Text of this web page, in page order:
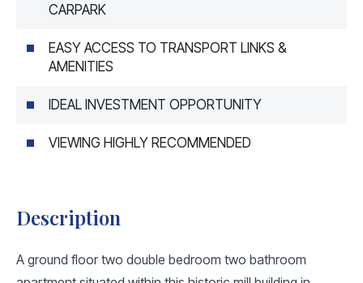
CARPARK
EASY ACCESS TO TRANSPORT LINKS &
AMENITIES
IDEAL INVESTMENT OPPORTUNITY
VIEWING HIGHLY RECOMMENDED
Description
A ground floor two double bedroom two bathroom